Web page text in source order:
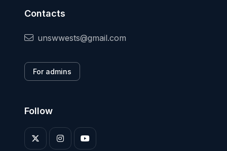
Contacts
unswwests@gmail.com
For admins
Follow